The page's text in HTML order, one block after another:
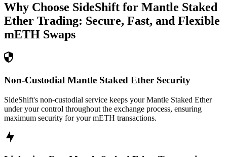
Why Choose SideShift for Mantle Staked
Ether Trading: Secure, Fast, and Flexible
mETH Swaps
Non-Custodial Mantle Staked Ether Security
SideShift's non-custodial service keeps your Mantle Staked Ether
under your control throughout the exchange process, ensuring
maximum security for your mETH transactions.